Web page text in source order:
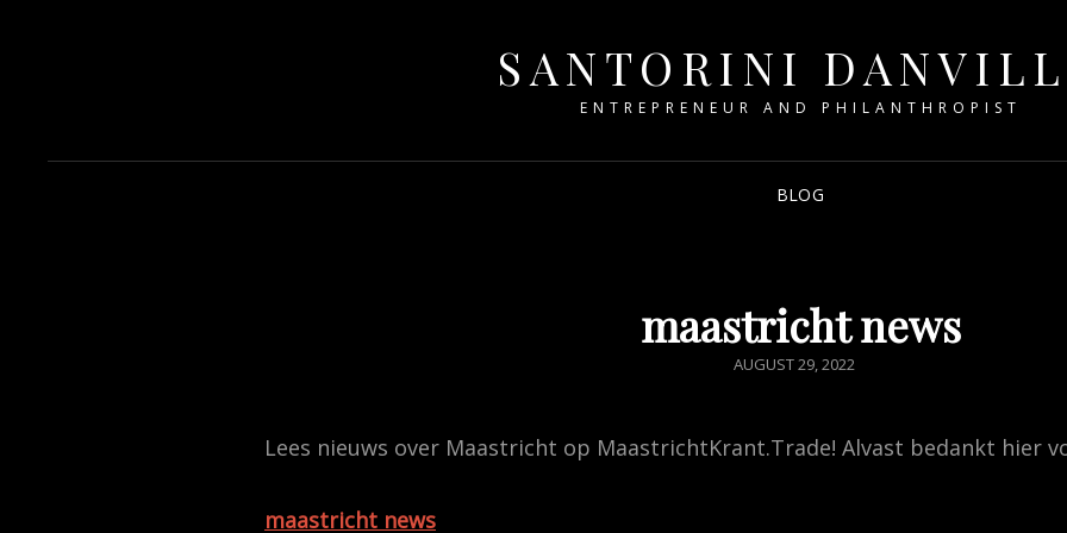
SANTORINI
ENTREPRENEUR AND PHILANTHROPIST
BLOG
maastricht news
POSTED
AUGUST 29, 2022
Lees nieuws over Maastricht op MaastrichtKrant.Trade! Alvast bedankt hier
maastricht news